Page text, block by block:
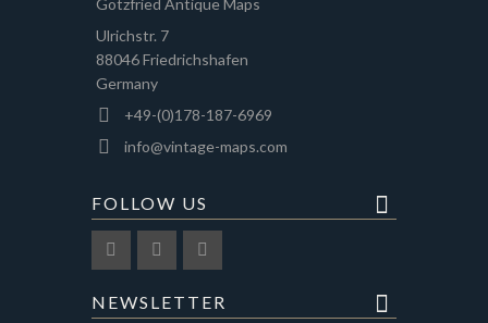
Götzfried Antique Maps
Ulrichstr. 7
88046 Friedrichshafen
Germany
+49-(0)178-187-6969
info@vintage-maps.com
FOLLOW US
NEWSLETTER